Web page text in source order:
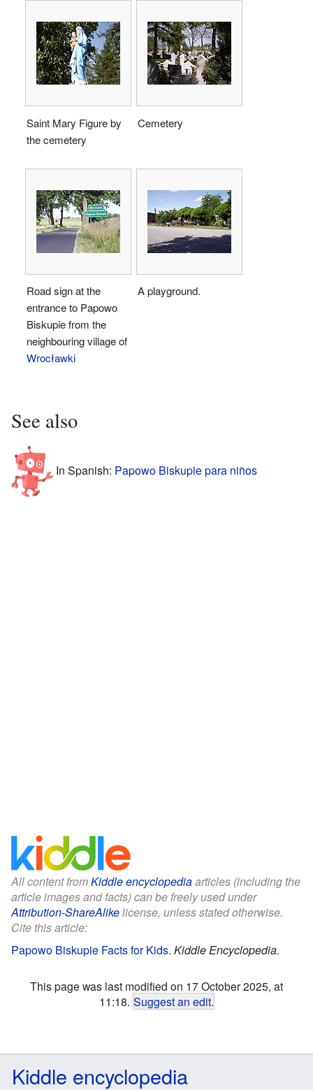
Saint Mary Figure by
the cemetery
Cemetery
Road sign at the
entrance to Papowo
Biskupie from the
neighbouring village of
Wrocławki
A playground.
See also
In Spanish: Papowo Biskupie para niños
All content fromKiddle encyclopediaarticles (including the
article images and facts) can be freely used under
Attribution-ShareAlikelicense, unless stated otherwise.
Cite this article:
Papowo Biskupie Facts for Kids. Kiddle Encyclopedia.
This page was last modified on 17 October 2025, at
11:18. Suggest an edit.
Kiddle encyclopedia